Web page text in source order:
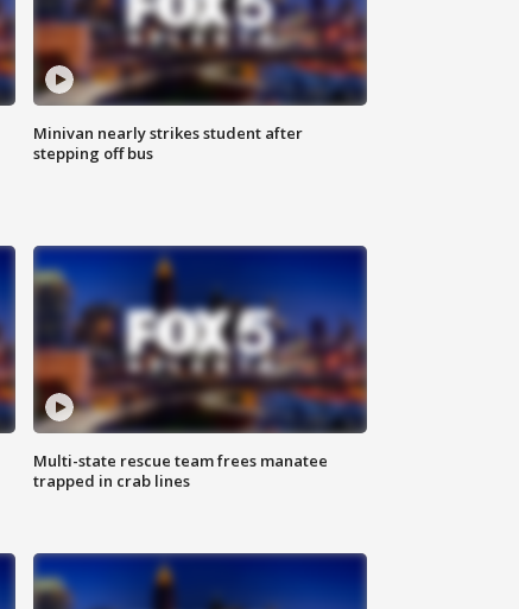
Minivan nearly strikes student after
stepping off bus
Multi-state rescue team frees manatee
trapped in crab lines